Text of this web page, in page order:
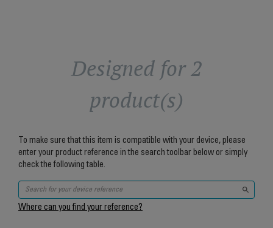
Designed for 2
product(s)
To make sure that this item is compatible with your device, please
enter your product reference in the search toolbar below or simply
check the following table.
Where can you find your reference?